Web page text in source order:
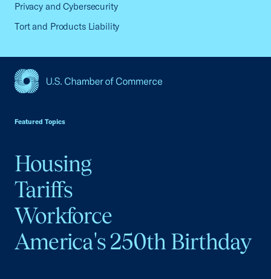
Privacy and Cybersecurity
Tort and Products Liability
Featured Topics
Housing
Tariffs
Workforce
America's 250th Birthday